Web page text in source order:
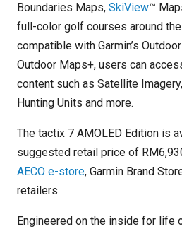
Boundaries Maps, SkiView™
full-color golf courses around
compatible with Garmin’s
Outdoor Maps+, users can
content such as Satellite
Hunting Units and more.
The tactix 7 AMOLED Edition is
suggested retail price of
AECO e-store, Garmin Brand
retailers.
Engineered on the inside for life